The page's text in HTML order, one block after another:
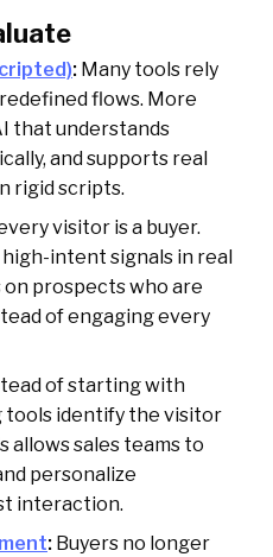
: Many tools rely
flows. More
that understands
and supports real
rigid scripts.
visitor is a buyer.
intent signals in real
prospects who are
of engaging every
of starting with
tools identify the visitor
allows sales teams to
personalize
interaction.
: Buyers no longer